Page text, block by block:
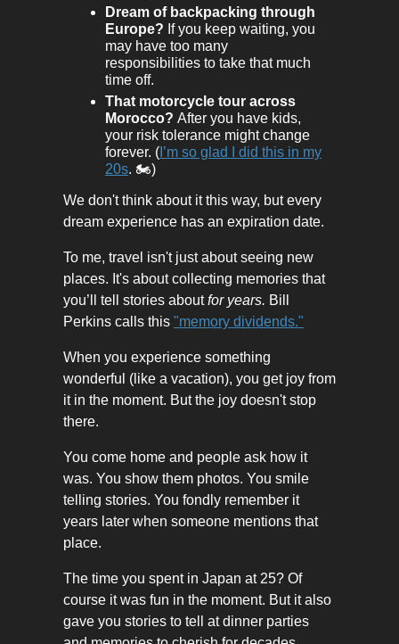
Dream of backpacking through
Europe? If you keep waiting, you
may have too many
responsibilities to take that much
time off.
That motorcycle tour across
Morocco? After you have kids,
your risk tolerance might change
forever. ( I’m so glad I did this in my
20s. 🏍️)
We don't think about it this way, but every
dream experience has an expiration date.
To me, travel isn't just about seeing new
places. It's about collecting memories that
you’ll tell stories aboutfor years. Bill
Perkins calls this "memory dividends."
When you experience something
wonderful (like a vacation), you get joy from
it in the moment. But the joy doesn't stop
there.
You come home and people ask how it
was. You show them photos. You smile
telling stories. You fondly remember it
years later when someone mentions that
place.
The time you spent in Japan at 25? Of
course it was fun in the moment. But it also
gave you stories to tell at dinner parties